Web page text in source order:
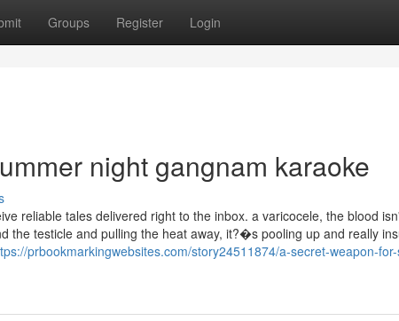
Groups Register Login
night gangnam karaoke
reliable tales delivered right to the inbox. a varicocele, the blood
the testicle and pulling the heat away, it?�s pooling up and really
prbookmarkingwebsites.com/story24511874/a-secret-weapon-